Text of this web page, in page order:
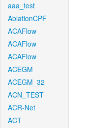
aaa_test
AblationCPF
ACAFlow
ACAFlow
ACAFlow
ACEGM
ACEGM_32
ACN_TEST
ACR-Net
ACT